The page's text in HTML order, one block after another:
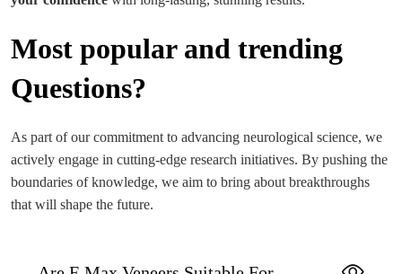
Most popular and trending
Questions?
As part of our commitment to advancing neurological science, we
actively engage in cutting-edge research initiatives. By pushing the
boundaries of knowledge, we aim to bring about breakthroughs
that will shape the future.